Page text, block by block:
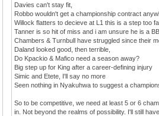
Davies can't stay fit,
Robbo wouldn't get a championship contract
Willock flatters to decieve at L1 this is a step too
Tanner is so hit of miss and i am unsure he is a
Chambers & Turnbull have struggled since their
Daland looked good, then terrible,
Do Kpackio & Mafico need a season away?
Big step up for King after a career-defining injury
Simic and Etete, I'll say no more
Seen nothing in Nyakuhwa to suggest a
So to be competitive, we need at least 5 or 6
in. Not beyond the realms of possibility. I'll still